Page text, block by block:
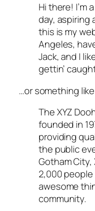
Hi there! I’m
day, aspiring
this is my
Angeles,
Jack, and I
gettin’
…or something
The XYZ
founded in
providing
the public
Gotham City,
2,000
awesome
community.